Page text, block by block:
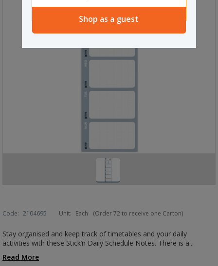
Shop as a guest
Code: 2104695 Unit: Each (Order 72 to receive one Carton)
Stay organised and keep track of timetables and your daily
activities with these Stick’n Daily Schedule Notes. There is a...
Read More